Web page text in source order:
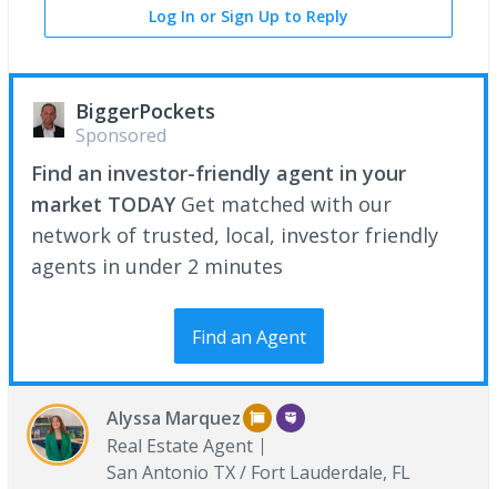
Log In or Sign Up to Reply
BiggerPockets
Sponsored
Find an investor-friendly agent in your
market TODAY Get matched with our
network of trusted, local, investor friendly
agents in under 2 minutes
Find an Agent
Alyssa Marquez
Real Estate Agent
San Antonio TX / Fort Lauderdale, FL